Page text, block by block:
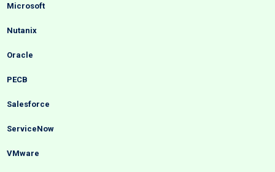
Microsoft
Nutanix
Oracle
PECB
Salesforce
ServiceNow
VMware